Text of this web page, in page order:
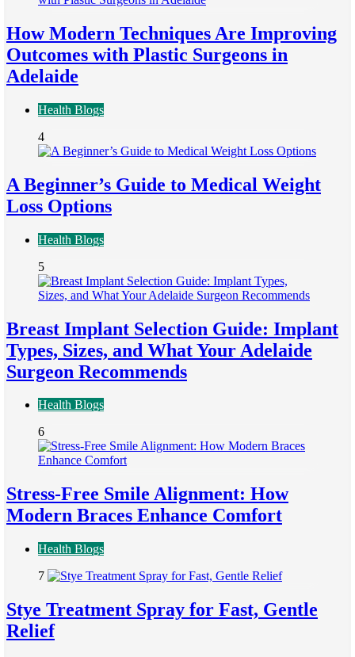
How Modern Techniques Are Improving
Outcomes with Plastic Surgeons in
Adelaide
Health Blogs
4
A Beginner’s Guide to Medical Weight
Loss Options
Health Blogs
5
Breast Implant Selection Guide: Implant
Types, Sizes, and What Your Adelaide
Surgeon Recommends
Health Blogs
6
Stress-Free Smile Alignment: How
Modern Braces Enhance Comfort
Health Blogs
7
Stye Treatment Spray for Fast, Gentle
Relief